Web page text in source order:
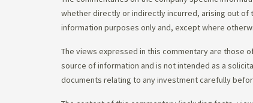
whether directly or indirectly incurred, arising out of
information purposes only and, except where
The views expressed in this commentary are those
source of information and is not intended as a
documents relating to any investment carefully